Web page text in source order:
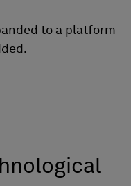
to a platform